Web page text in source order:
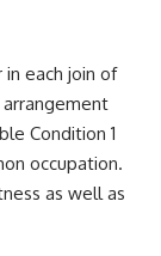
in each join of
Condition 1
occupation.
as well as